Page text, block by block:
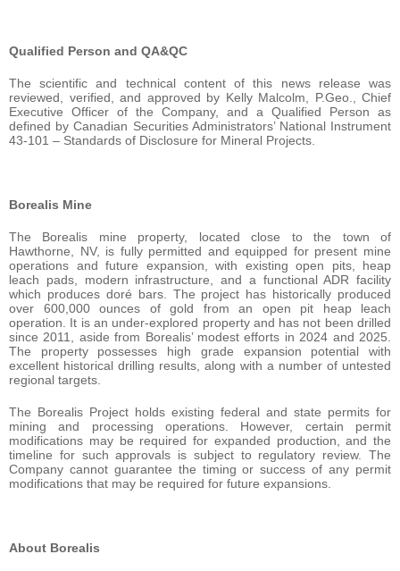
Qualified Person and QA&QC
The scientific and technical content of this news release was
reviewed, verified, and approved by Kelly Malcolm, P.Geo., Chief
Executive Officer of the Company, and a Qualified Person as
defined by Canadian Securities Administrators’ National Instrument
43-101 – Standards of Disclosure for Mineral Projects.
Borealis Mine
The Borealis mine property, located close to the town of
Hawthorne, NV, is fully permitted and equipped for present mine
operations and future expansion, with existing open pits, heap
leach pads, modern infrastructure, and a functional ADR facility
which produces doré bars. The project has historically produced
over 600,000 ounces of gold from an open pit heap leach
operation. It is an under-explored property and has not been drilled
since 2011, aside from Borealis’ modest efforts in 2024 and 2025.
The property possesses high grade expansion potential with
excellent historical drilling results, along with a number of untested
regional targets.
The Borealis Project holds existing federal and state permits for
mining and processing operations. However, certain permit
modifications may be required for expanded production, and the
timeline for such approvals is subject to regulatory review. The
Company cannot guarantee the timing or success of any permit
modifications that may be required for future expansions.
About Borealis